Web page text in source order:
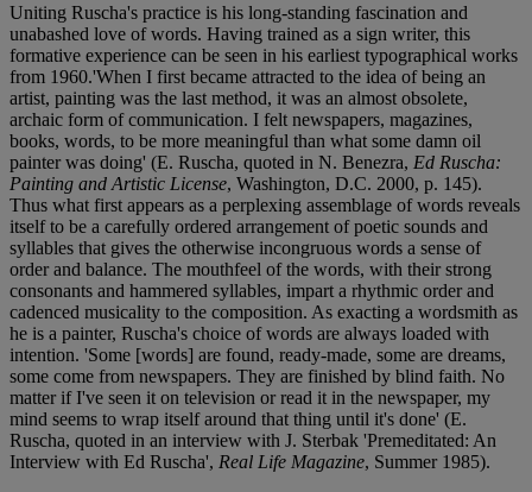
Uniting Ruscha's practice is his long-standing fascination and
unabashed love of words. Having trained as a sign writer, this
formative experience can be seen in his earliest typographical works
from 1960.'When I first became attracted to the idea of being an
artist, painting was the last method, it was an almost obsolete,
archaic form of communication. I felt newspapers, magazines,
books, words, to be more meaningful than what some damn oil
painter was doing' (E. Ruscha, quoted in N. Benezra, Ed Ruscha:
Painting and Artistic License, Washington, D.C. 2000, p. 145).
Thus what first appears as a perplexing assemblage of words reveals
itself to be a carefully ordered arrangement of poetic sounds and
syllables that gives the otherwise incongruous words a sense of
order and balance. The mouthfeel of the words, with their strong
consonants and hammered syllables, impart a rhythmic order and
cadenced musicality to the composition. As exacting a wordsmith as
he is a painter, Ruscha's choice of words are always loaded with
intention. 'Some [words] are found, ready-made, some are dreams,
some come from newspapers. They are finished by blind faith. No
matter if I've seen it on television or read it in the newspaper, my
mind seems to wrap itself around that thing until it's done' (E.
Ruscha, quoted in an interview with J. Sterbak 'Premeditated: An
Interview with Ed Ruscha', Real Life Magazine, Summer 1985).